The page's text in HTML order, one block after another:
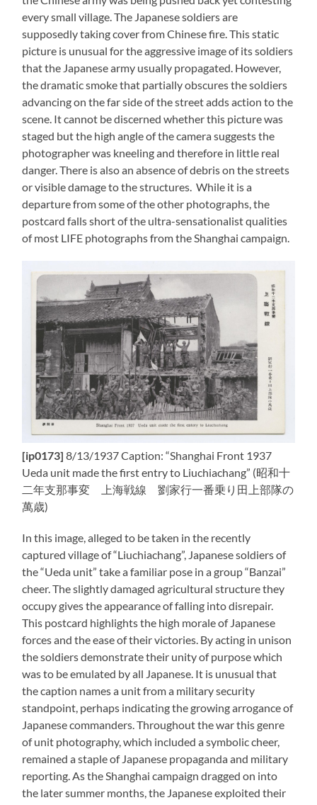
every small village. The Japanese soldiers are
supposedly taking cover from Chinese fire. This static
picture is unusual for the aggressive image of its soldiers
that the Japanese army usually propagated. However,
the dramatic smoke that partially obscures the soldiers
advancing on the far side of the street adds action to the
scene. It cannot be discerned whether this picture was
staged but the high angle of the camera suggests the
photographer was kneeling and therefore in little real
danger. There is also an absence of debris on the streets
or visible damage to the structures. While it is a
departure from some of the other photographs, the
postcard falls short of the ultra-sensationalist qualities
of most LIFE photographs from the Shanghai campaign.
[ip0173] 8/13/1937 Caption: “Shanghai Front 1937
Ueda unit made the first entry to Liuchiachang” (昭和十
二年支那事変 上海戦線 劉家行一番乗り田上部隊の
萬歳)
In this image, alleged to be taken in the recently
captured village of “Liuchiachang”, Japanese soldiers of
the “Ueda unit” take a familiar pose in a group “Banzai”
cheer. The slightly damaged agricultural structure they
occupy gives the appearance of falling into disrepair.
This postcard highlights the high morale of Japanese
forces and the ease of their victories. By acting in unison
the soldiers demonstrate their unity of purpose which
was to be emulated by all Japanese. It is unusual that
the caption names a unit from a military security
standpoint, perhaps indicating the growing arrogance of
Japanese commanders. Throughout the war this genre
of unit photography, which included a symbolic cheer,
remained a staple of Japanese propaganda and military
reporting. As the Shanghai campaign dragged on into
the later summer months, the Japanese exploited their